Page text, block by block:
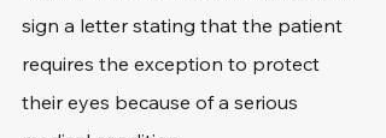
sign a letter stating that the patient
requires the exception to protect
their eyes because of a serious